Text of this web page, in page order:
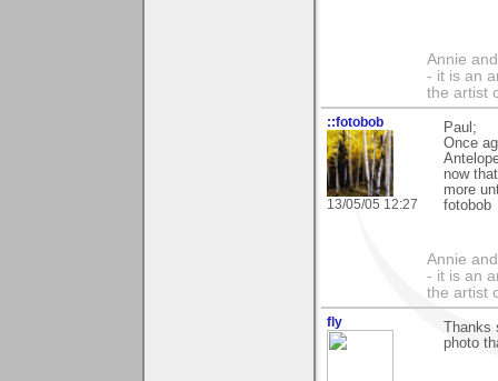
Annie
- it is an
the artist
::fotobob
13/05/05 12:27
Paul;
Once
now
more
fotobob
Annie
- it is an
the artist
fly
photo